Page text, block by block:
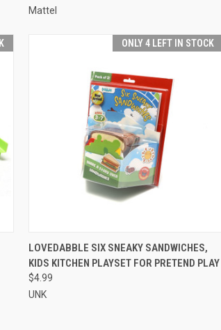
Mattel
ONLY 4 LEFT IN STOCK
QUICK VIEW ADD TO CART
Compare
LOVEDABBLE SIX SNEAKY SANDWICHES,
KIDS KITCHEN PLAYSET FOR PRETEND PLAY
$4.99
UNK